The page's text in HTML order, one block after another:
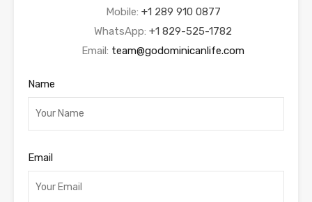
Mobile: +1 289 910 0877
WhatsApp: +1 829-525-1782
Email: team@godominicanlife.com
Name
Email